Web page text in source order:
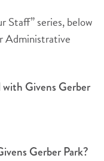
Staff” series, below
Administrative
Givens Gerber
Gerber Park?